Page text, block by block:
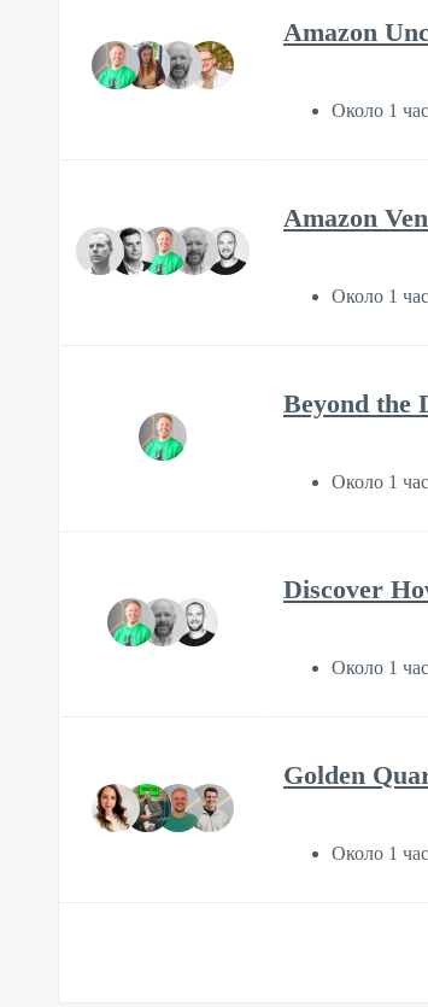
Amazon
Около 1 час
Amazon
Около 1 час
Beyond the
Около 1 час
Discover
Около 1 час
Golden
Около 1 час